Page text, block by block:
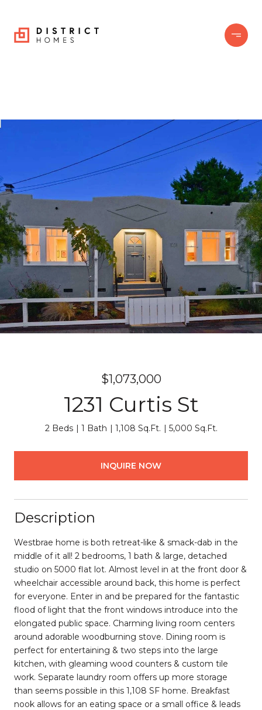
$1,073,000
1231 Curtis St
2 Beds 1 Bath 1,108 Sq.Ft. 5,000 Sq.Ft.
INQUIRE NOW
Description
Westbrae home is both retreat-like & smack-dab in the
middle of it all! 2 bedrooms, 1 bath & large, detached
studio on 5000 flat lot. Almost level in at the front door &
wheelchair accessible around back, this home is perfect
for everyone. Enter in and be prepared for the fantastic
flood of light that the front windows introduce into the
elongated public space. Charming living room centers
around adorable woodburning stove. Dining room is
perfect for entertaining & two steps into the large
kitchen, with gleaming wood counters & custom tile
work. Separate laundry room offers up more storage
than seems possible in this 1,108 SF home. Breakfast
nook allows for an eating space or a small office & leads